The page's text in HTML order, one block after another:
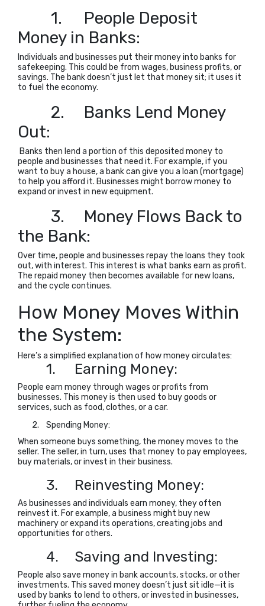
1.
People Deposit
Money in Banks:
Individuals and businesses put their money into banks for
safekeeping. This could be from wages, business profits, or
savings. The bank doesn’t just let that money sit; it uses it
to fuel the economy.
2.
Banks Lend Money
Out:
Banks then lend a portion of this deposited money to
people and businesses that need it. For example, if you
want to buy a house, a bank can give you a loan (mortgage)
to help you afford it. Businesses might borrow money to
expand or invest in new equipment.
3.
Money Flows Back to
the Bank:
Over time, people and businesses repay the loans they took
out, with interest. This interest is what banks earn as profit.
The repaid money then becomes available for new loans,
and the cycle continues.
How Money Moves Within
the System:
Here’s a simplified explanation of how money circulates:
1. Earning Money:
People earn money through wages or profits from
businesses. This money is then used to buy goods or
services, such as food, clothes, or a car.
2.
Spending Money:
When someone buys something, the money moves to the
seller. The seller, in turn, uses that money to pay employees,
buy materials, or invest in their business.
3. Reinvesting Money:
As businesses and individuals earn money, they often
reinvest it. For example, a business might buy new
machinery or expand its operations, creating jobs and
opportunities for others.
4. Saving and Investing:
People also save money in bank accounts, stocks, or other
investments. This saved money doesn’t just sit idle—it is
used by banks to lend to others, or invested in businesses,